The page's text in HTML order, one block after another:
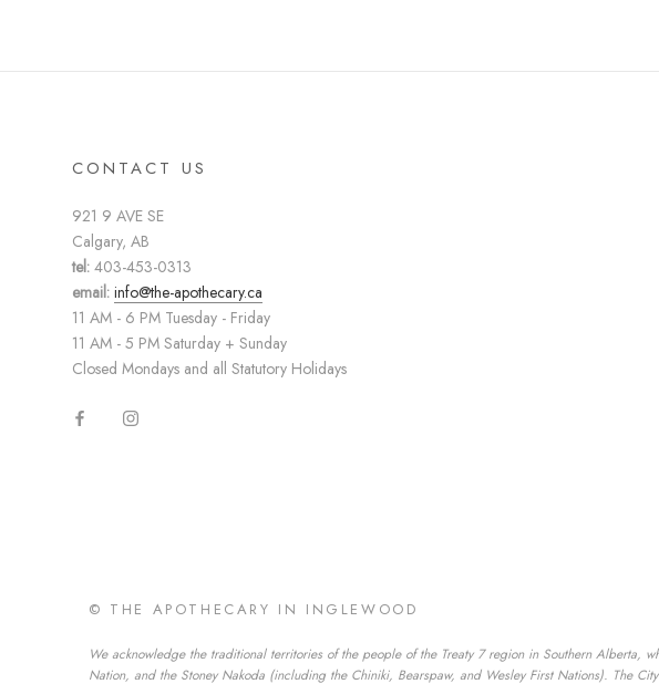
CONTACT US
921 9 AVE SE
Calgary, AB
tel: 403-453-0313
email: info@the-apothecary.ca
11 AM - 6 PM Tuesday - Friday
11 AM - 5 PM Saturday + Sunday
Closed Mondays and all Statutory Holidays
© THE APOTHECARY IN INGLEWOOD
We acknowledge the traditional territories of the people of the Treaty 7 region in Southern Alberta,
Nation, and the Stoney Nakoda (including the Chiniki, Bearspaw, and Wesley First Nations). The